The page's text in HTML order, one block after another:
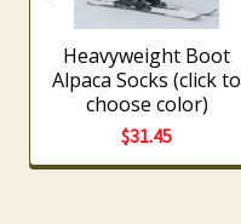
Heavyweight Boot
Alpaca Socks (click to
choose color)
$31.45